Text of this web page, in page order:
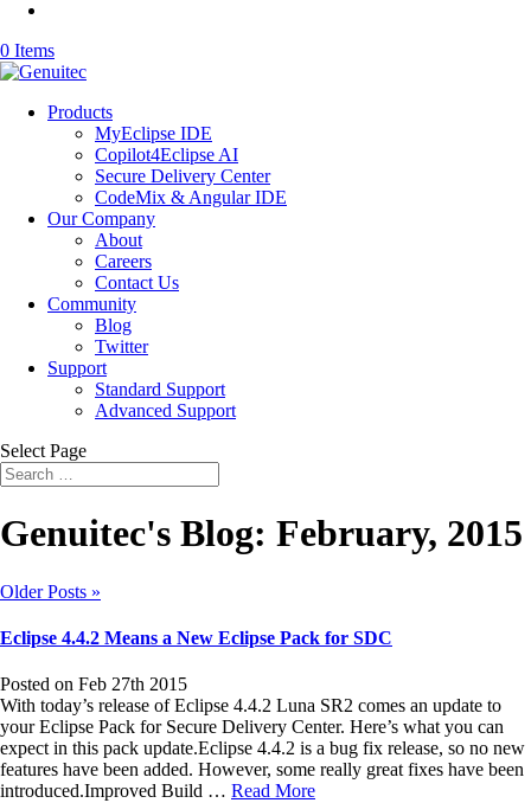
0 Items
Products
MyEclipse IDE
Copilot4Eclipse AI
Secure Delivery Center
CodeMix & Angular IDE
Our Company
About
Careers
Contact Us
Community
Blog
Twitter
Support
Standard Support
Advanced Support
Select Page
Genuitec's Blog: February, 2015
Older Posts »
Eclipse 4.4.2 Means a New Eclipse Pack for SDC
Posted on Feb 27th 2015
With today’s release of Eclipse 4.4.2 Luna SR2 comes an update to
your Eclipse Pack for Secure Delivery Center. Here’s what you can
expect in this pack update.Eclipse 4.4.2 is a bug fix release, so no new
features have been added. However, some really great fixes have been
introduced.Improved Build … Read More